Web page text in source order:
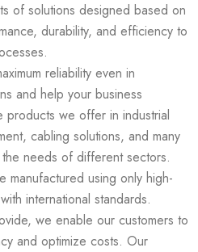
of solutions designed based on
durability, and efficiency to
reliability even in
and help your business
products we offer in industrial
cabling solutions, and many
needs of different sectors.
manufactured using only high-
international standards.
we enable our customers to
and optimize costs. Our